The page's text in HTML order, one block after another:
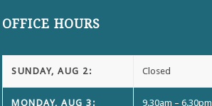
OFFICE HOURS
SUNDAY, AUG 2: Closed
MONDAY, AUG 3: 9.30am – 6.30pm